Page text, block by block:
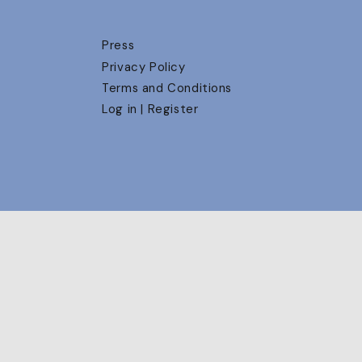
Press
Privacy Policy
Terms and Conditions
Log in | Register